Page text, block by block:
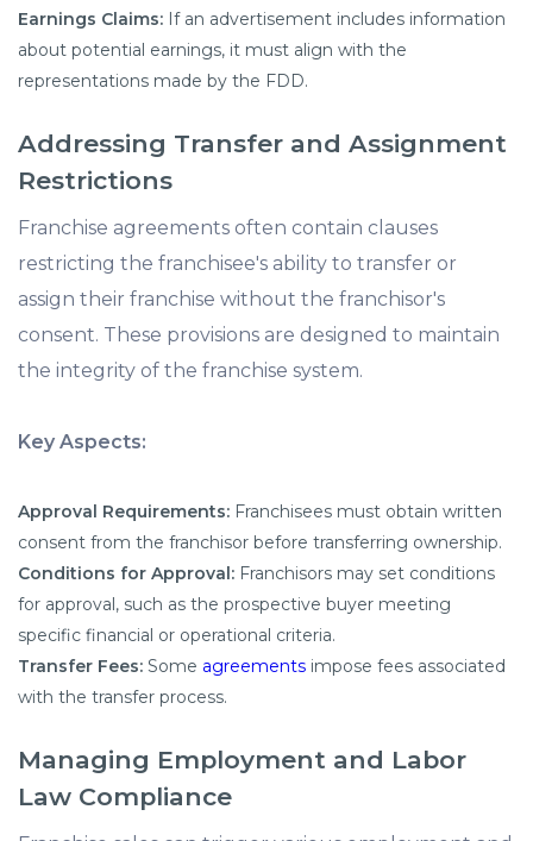
Earnings Claims: If an advertisement includes information
about potential earnings, it must align with the
representations made by the FDD.
Addressing Transfer and Assignment
Restrictions
Franchise agreements often contain clauses
restricting the franchisee's ability to transfer or
assign their franchise without the franchisor's
consent. These provisions are designed to maintain
the integrity of the franchise system.
Key Aspects:
Approval Requirements: Franchisees must obtain written
consent from the franchisor before transferring ownership.
Conditions for Approval: Franchisors may set conditions
for approval, such as the prospective buyer meeting
specific financial or operational criteria.
Transfer Fees: Some agreements impose fees associated
with the transfer process.
Managing Employment and Labor
Law Compliance